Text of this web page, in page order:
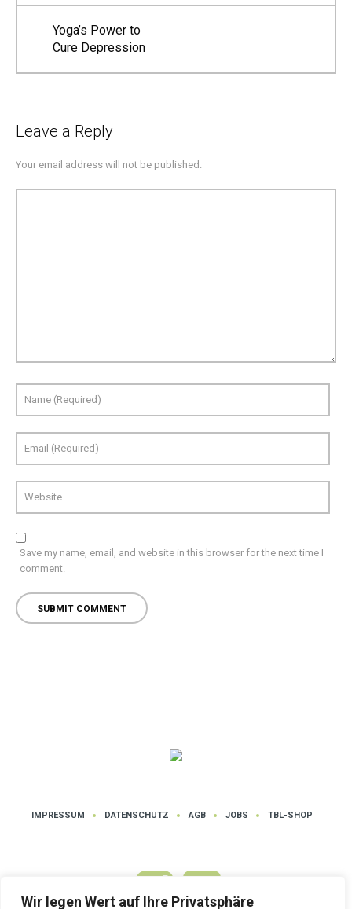
Wir legen Wert auf Ihre Privatsphäre
Yoga’s Power to
Cure Depression
Leave a Reply
Your email address will not be published.
Save my name, email, and website in this browser for the next time I
comment.
IMPRESSUM DATENSCHUTZ AGB JOBS TBL-SHOP